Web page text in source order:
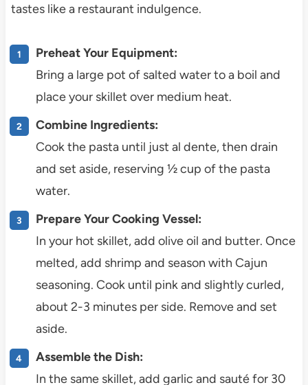
tastes like a restaurant indulgence.
Preheat Your Equipment:
Bring a large pot of salted water to a boil and
place your skillet over medium heat.
Combine Ingredients:
Cook the pasta until just al dente, then drain
and set aside, reserving ½ cup of the pasta
water.
Prepare Your Cooking Vessel:
In your hot skillet, add olive oil and butter. Once
melted, add shrimp and season with Cajun
seasoning. Cook until pink and slightly curled,
about 2-3 minutes per side. Remove and set
aside.
Assemble the Dish:
In the same skillet, add garlic and sauté for 30